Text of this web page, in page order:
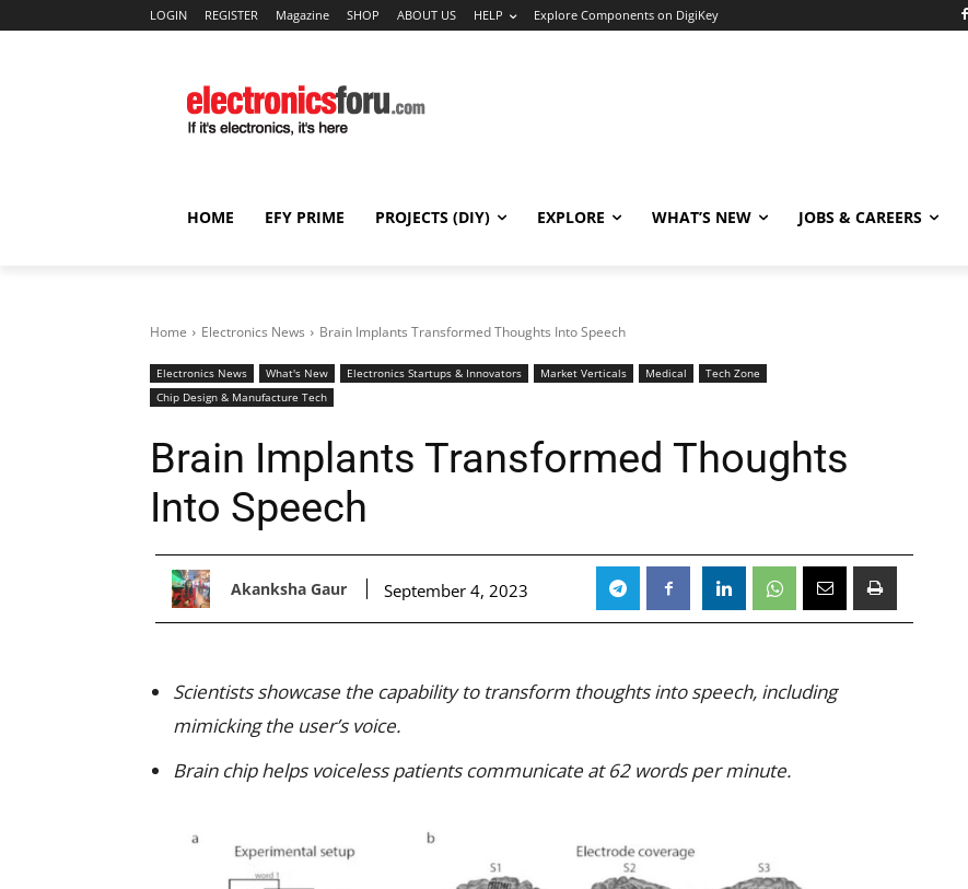
LOGIN REGISTER Magazine SHOP ABOUT US HELP Explore Components on DigiKey
HOME EFY PRIME PROJECTS (DIY) EXPLORE WHAT’S NEW JOBS & CAREERS
Home Electronics News Brain Implants Transformed Thoughts Into Speech
Electronics News What's New Electronics Startups & Innovators Market Verticals Medical
Tech Zone
Chip Design & Manufacture Tech
Brain Implants Transformed Thoughts
Into Speech
Akanksha Gaur September 4, 2023
Scientists showcase the capability to transform thoughts into speech, including
mimicking the user’s voice.
Brain chip helps voiceless patients communicate at 62 words per minute.